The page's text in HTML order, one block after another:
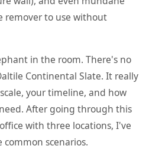
remover to use without
in the room. There's no
Continental Slate. It really
your timeline, and how
After going through this
with three locations, I've
scenarios.